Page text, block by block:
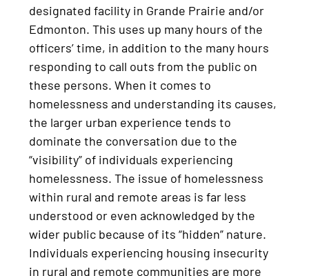
designated facility in Grande Prairie and/or
Edmonton. This uses up many hours of the
officers’ time, in addition to the many hours
responding to call outs from the public on
these persons. When it comes to
homelessness and understanding its causes,
the larger urban experience tends to
dominate the conversation due to the
“visibility” of individuals experiencing
homelessness. The issue of homelessness
within rural and remote areas is far less
understood or even acknowledged by the
wider public because of its “hidden” nature.
Individuals experiencing housing insecurity
in rural and remote communities are more